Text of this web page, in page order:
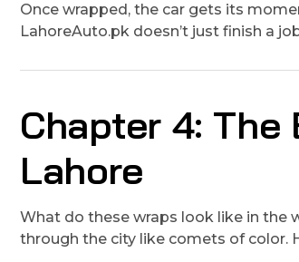
Once wrapped, the car gets its
LahoreAuto.pk doesn’t just finish a
Chapter 4:
Lahore
What do these wraps look like in the
through the city like comets of color.